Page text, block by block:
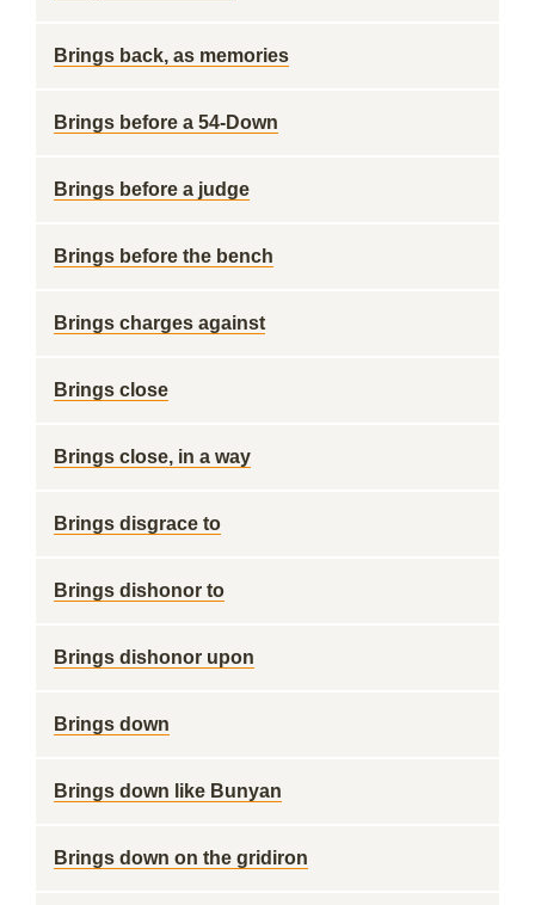
Brings back, as memories
Brings before a 54-Down
Brings before a judge
Brings before the bench
Brings charges against
Brings close
Brings close, in a way
Brings disgrace to
Brings dishonor to
Brings dishonor upon
Brings down
Brings down like Bunyan
Brings down on the gridiron